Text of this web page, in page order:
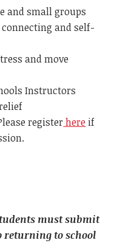
and small groups
and self-
and move
Instructors
register here if
must submit
returning to school